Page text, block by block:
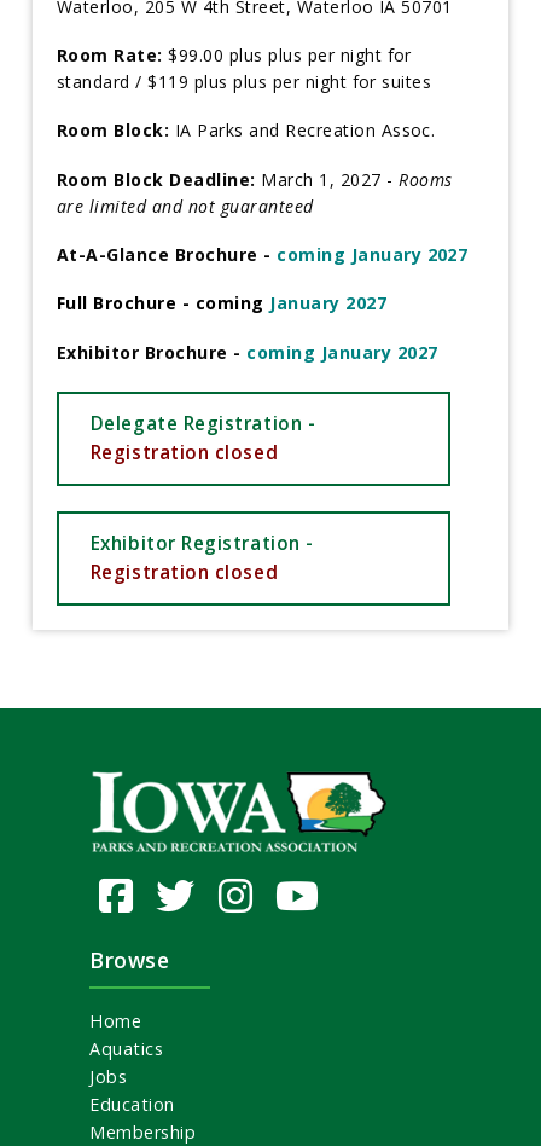
Waterloo, 205 W 4th Street, Waterloo IA 50701
Room Rate: $99.00 plus plus per night for
standard / $119 plus plus per night for suites
Room Block: IA Parks and Recreation Assoc.
Room Block Deadline: March 1, 2027 - Rooms
are limited and not guaranteed
At-A-Glance Brochure - coming January 2027
Full Brochure - coming January 2027
Exhibitor Brochure - coming January 2027
Delegate Registration -
Registration closed
Exhibitor Registration -
Registration closed
Browse
Home
Aquatics
Jobs
Education
Membership